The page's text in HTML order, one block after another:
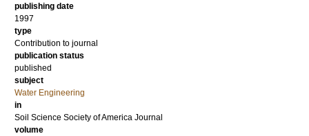
publishing date
1997
type
Contribution to journal
publication status
published
subject
Water Engineering
in
Soil Science Society of America Journal
volume